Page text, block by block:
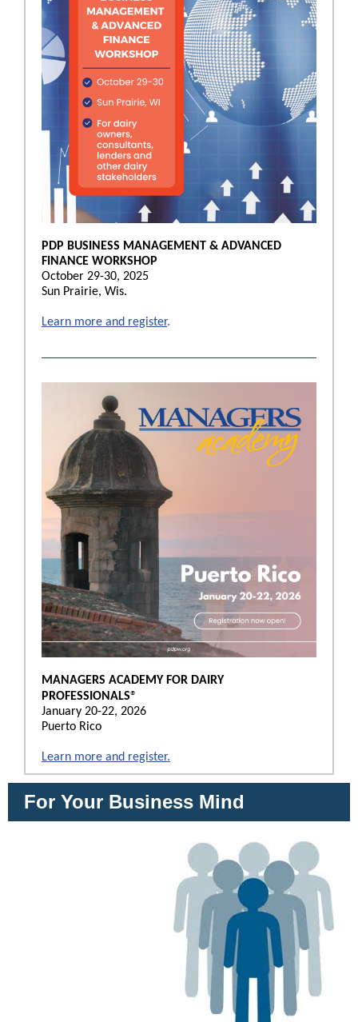
PDP BUSINESS MANAGEMENT & ADVANCED
FINANCE WORKSHOP
October 29-30, 2025
Sun Prairie, Wis.
Learn more and register.
MANAGERS ACADEMY FOR DAIRY
PROFESSIONALS®
January 20-22, 2026
Puerto Rico
Learn more and register.
For Your Business Mind